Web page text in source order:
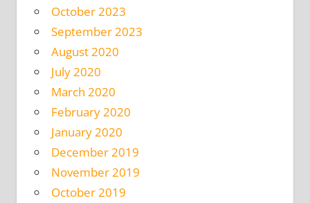
October 2023
September 2023
August 2020
July 2020
March 2020
February 2020
January 2020
December 2019
November 2019
October 2019